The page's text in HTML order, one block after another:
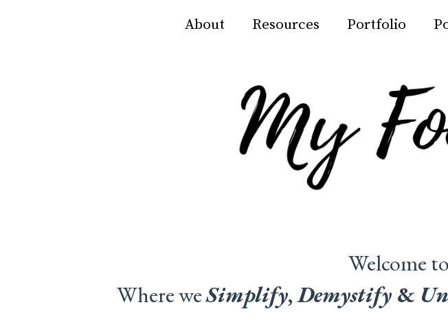
About Resources Portfolio
Welcome
Where weSimplify,Demystify &